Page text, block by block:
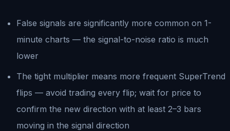
False signals are significantly more common on 1-
minute charts — the signal-to-noise ratio is much
lower
The tight multiplier means more frequent SuperTrend
flips — avoid trading every flip; wait for price to
confirm the new direction with at least 2–3 bars
moving in the signal direction